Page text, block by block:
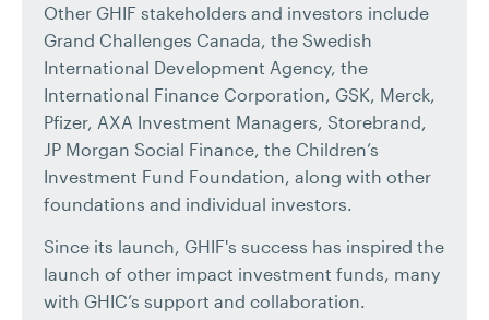
Other GHIF stakeholders and investors include
Grand Challenges Canada, the Swedish
International Development Agency, the
International Finance Corporation, GSK, Merck,
Pfizer, AXA Investment Managers, Storebrand,
JP Morgan Social Finance, the Children’s
Investment Fund Foundation, along with other
foundations and individual investors.
Since its launch, GHIF's success has inspired the
launch of other impact investment funds, many
with GHIC’s support and collaboration.